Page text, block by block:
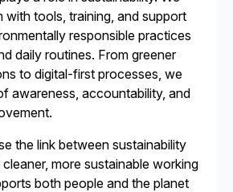
with tools, training, and support
responsible practices
daily routines. From greener
to digital-first processes, we
awareness, accountability, and
the link between sustainability
more sustainable working
both people and the planet